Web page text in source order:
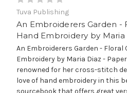
Tuva Publishing
An Embroiderers Garden -
Hand Embroidery by
An Embroiderers Garden - Floral
Embroidery by Maria Diaz -
renowned for her cross-stitch
love of hand embroidery in this
sourcebook that offers great